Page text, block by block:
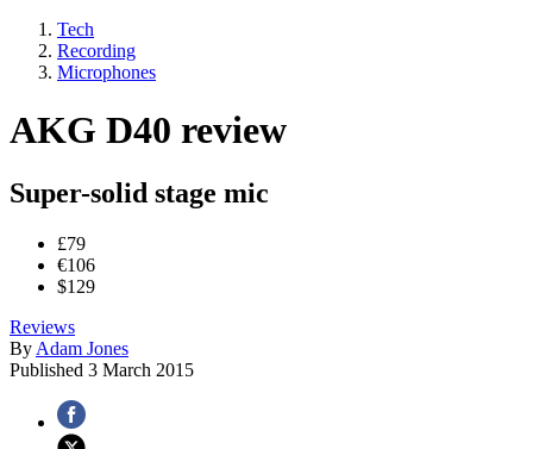
Tech
Recording
Microphones
AKG D40 review
Super-solid stage mic
£79
€106
$129
Reviews
By Adam Jones
Published 3 March 2015